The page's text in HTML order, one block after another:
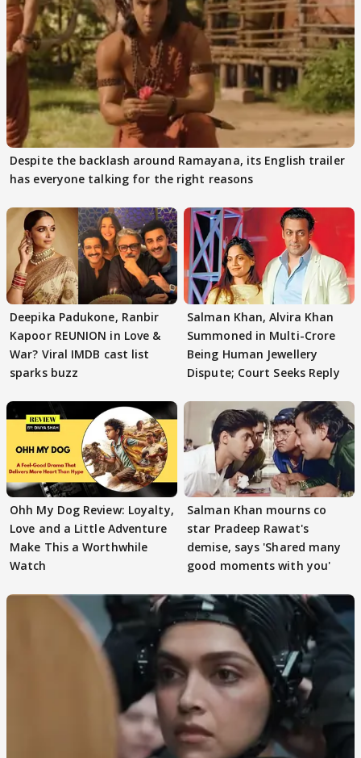
Despite the backlash around Ramayana, its English trailer
has everyone talking for the right reasons
Deepika Padukone, Ranbir
Kapoor REUNION in Love &
War? Viral IMDB cast list
sparks buzz
Salman Khan, Alvira Khan
Summoned in Multi-Crore
Being Human Jewellery
Dispute; Court Seeks Reply
Ohh My Dog Review: Loyalty,
Love and a Little Adventure
Make This a Worthwhile
Watch
Salman Khan mourns co
star Pradeep Rawat's
demise, says 'Shared many
good moments with you'